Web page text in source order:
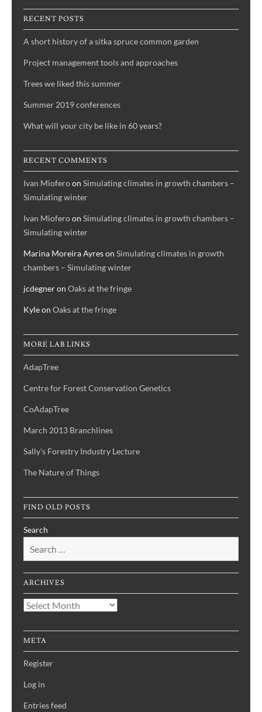
and
Sally
Aitken
RECENT POSTS
A short history of a sitka spruce common garden
Project management tools and approaches
Trees we liked this summer
Summer 2019 conferences
What will your city be like in 60 years?
RECENT COMMENTS
Ivan Mioferoon Simulating climates in growth chambers –
Simulating winter
Ivan Mioferoon Simulating climates in growth chambers –
Simulating winter
Marina Moreira Ayreson Simulating climates in growth
chambers – Simulating winter
jcdegneron Oaks at the fringe
Kyleon Oaks at the fringe
MORE LAB LINKS
AdapTree
Centre for Forest Conservation Genetics
CoAdapTree
March 2013 Branchlines
Sally's Forestry Industry Lecture
The Nature of Things
FIND OLD POSTS
Search
ARCHIVES
Archives
META
Register
Log in
Entries feed